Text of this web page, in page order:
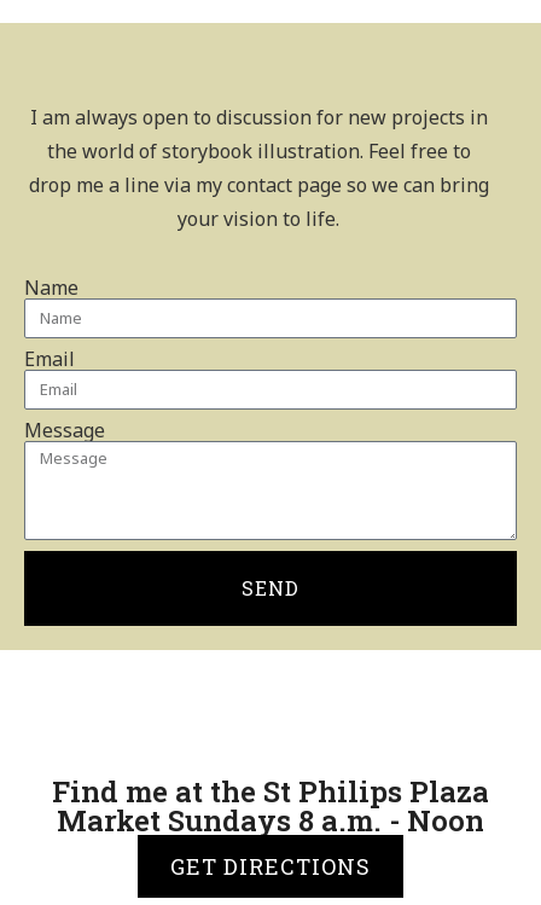
I am always open to discussion for new projects in
the world of storybook illustration. Feel free to
drop me a line via my contact page so we can bring
your vision to life.
Name
Email
Message
SEND
Find me at the St Philips Plaza
Market Sundays 8 a.m. - Noon
GET DIRECTIONS